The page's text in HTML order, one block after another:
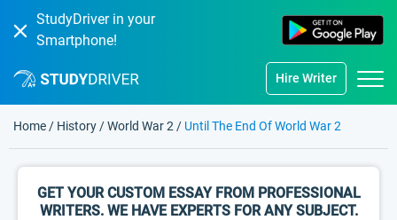
StudyDriver in your
Smartphone!
Hire Writer
Home / History /World War 2 / Until The End Of World War 2
GET YOUR CUSTOM ESSAY FROM PROFESSIONAL
WRITERS. WE HAVE EXPERTS FOR ANY SUBJECT.